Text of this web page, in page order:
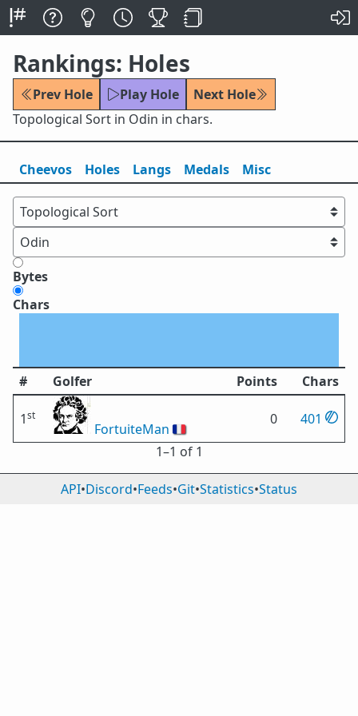
Rankings: Holes
Prev Hole Play Hole
Next Hole
Topological Sort in Odin in chars.
Cheevos Holes Langs Medals Misc
Bytes
Chars
# Golfer Points Chars
1st
FortuiteMan 🇫🇷
0
401
1⁠–1 of 1
API•Discord•Feeds•Git•Statistics•Status